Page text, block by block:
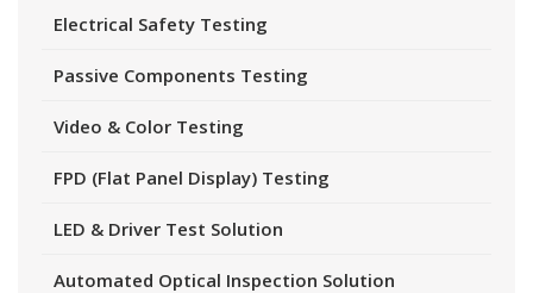
Electrical Safety Testing
Passive Components Testing
Video & Color Testing
FPD (Flat Panel Display) Testing
LED & Driver Test Solution
Automated Optical Inspection Solution